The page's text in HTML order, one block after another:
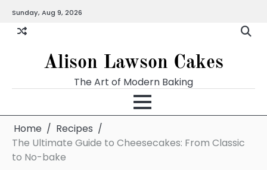
content
Sunday, Aug 9, 2026
Alison Lawson Cakes
The Art of Modern Baking
Home
Recipes
The Ultimate Guide to Cheesecakes: From Classic
to No-bake